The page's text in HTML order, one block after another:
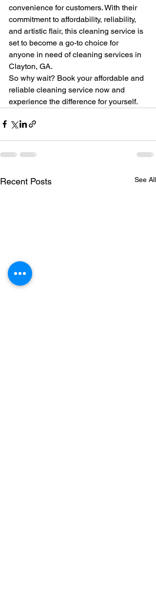
convenience for customers. With their
commitment to affordability, reliability,
and artistic flair, this cleaning service is
set to become a go-to choice for
anyone in need of cleaning services in
Clayton, GA.
So why wait? Book your affordable and
reliable cleaning service now and
experience the difference for yourself.
Recent Posts See All